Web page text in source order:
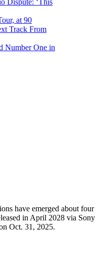
Dispute: ‘This
at 90
Track From
Number One in
have emerged about
in April 2028 via Sony
Oct. 31, 2025.